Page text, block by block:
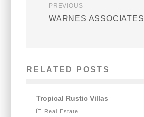
PREVIOUS
WARNES ASSOCIATES
RELATED POSTS
Tropical Rustic Villas
Real Estate